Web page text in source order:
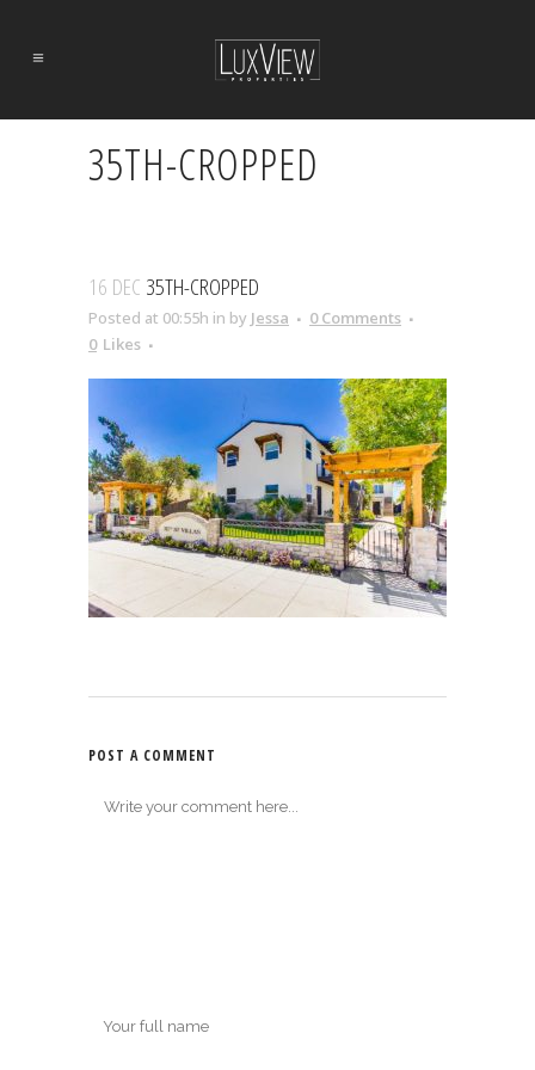
35TH-CROPPED
16 DEC 35TH-CROPPED
Posted at 00:55h in by Jessa
0 Comments
0 Likes
POST A COMMENT